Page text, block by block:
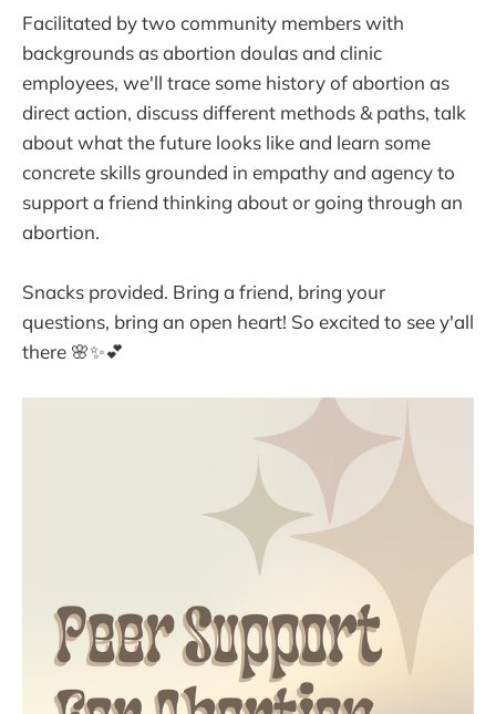
Facilitated by two community members with
backgrounds as abortion doulas and clinic
employees, we'll trace some history of abortion as
direct action, discuss different methods & paths, talk
about what the future looks like and learn some
concrete skills grounded in empathy and agency to
support a friend thinking about or going through an
abortion.
Snacks provided. Bring a friend, bring your
questions, bring an open heart! So excited to see y'all
there 🌸✨💕